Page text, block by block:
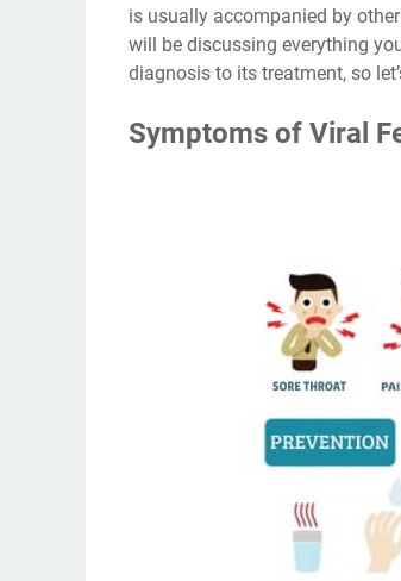
is usually accompanied by
will be discussing everything
diagnosis to its treatment, so
Symptoms of Viral